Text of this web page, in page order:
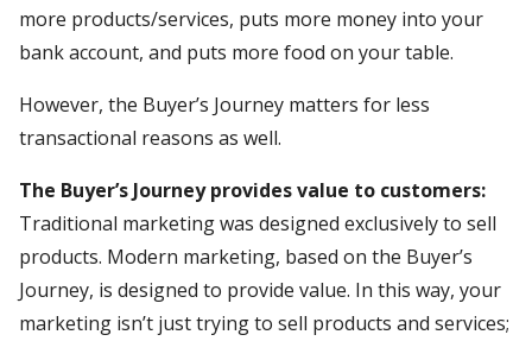
more products/services, puts more money into your
bank account, and puts more food on your table.
However, the Buyer’s Journey matters for less
transactional reasons as well.
The Buyer’s Journey provides value to customers:
Traditional marketing was designed exclusively to sell
products. Modern marketing, based on the Buyer’s
Journey, is designed to provide value. In this way, your
marketing isn’t just trying to sell products and services;